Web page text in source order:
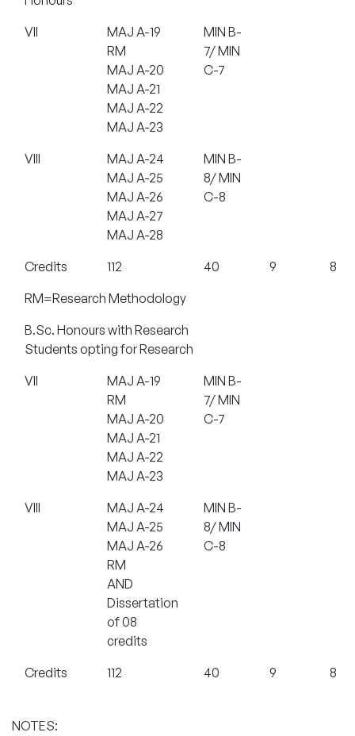
VII
MAJ A-19
RM
MAJ A-20
MAJ A-21
MAJ A-22
MAJ A-23
MIN B-
7/ MIN
C-7
VIII
MAJ A-24
MAJ A-25
MAJ A-26
MAJ A-27
MAJ A-28
MIN B-
8/ MIN
C-8
Credits 112 40 9
8
RM=Research Methodology
B.Sc. Honours with Research
Students opting for Research
VII
MAJ A-19
RM
MAJ A-20
MAJ A-21
MAJ A-22
MAJ A-23
MIN B-
7/ MIN
C-7
VIII
MAJ A-24
MAJ A-25
MAJ A-26
RM
AND
Dissertation
of 08
credits
MIN B-
8/ MIN
C-8
Credits 112 40 9 8
NOTES: